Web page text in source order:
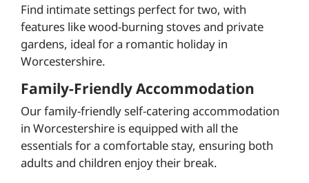
Find intimate settings perfect for two, with
features like wood-burning stoves and private
gardens, ideal for a romantic holiday in
Worcestershire.
Family-Friendly Accommodation
Our family-friendly self-catering accommodation
in Worcestershire is equipped with all the
essentials for a comfortable stay, ensuring both
adults and children enjoy their break.